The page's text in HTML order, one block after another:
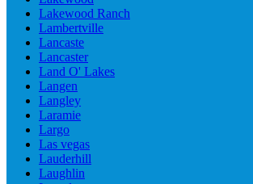
Lakewood Ranch
Lambertville
Lancaste
Lancaster
Land O' Lakes
Langen
Langley
Laramie
Largo
Las vegas
Lauderhill
Laughlin